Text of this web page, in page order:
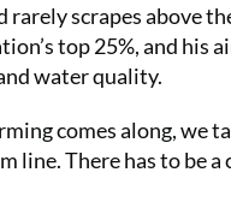
scrapes above
top 25%, and his
water quality.
comes along, we
There has to be